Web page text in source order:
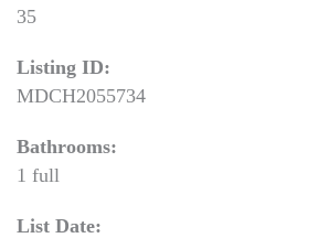
35
Listing ID:
MDCH2055734
Bathrooms:
1 full
List Date: